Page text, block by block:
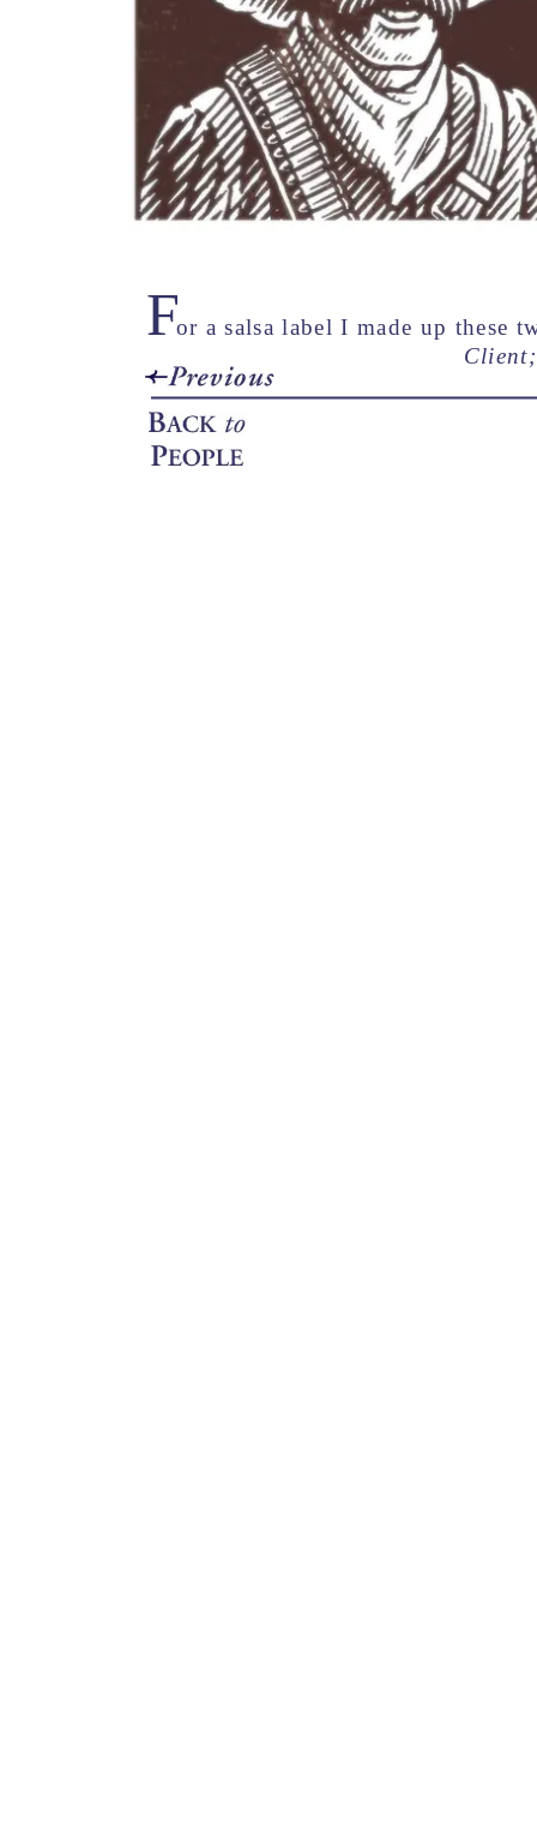
For a salsa label I made up these